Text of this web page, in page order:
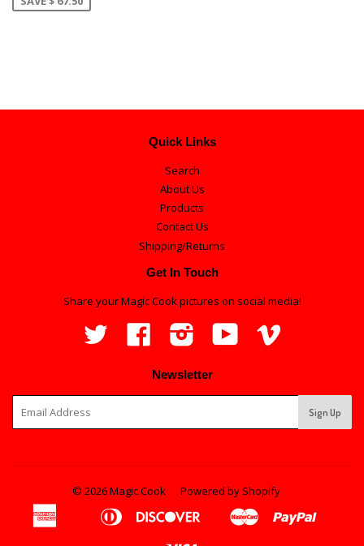
Quick Links
Search
About Us
Products
Contact Us
Shipping/Returns
Get In Touch
Share your Magic Cook pictures on social media!
Twitter
Facebook InstagramYouTube
Newsletter
© 2026 Magic Cook
Powered by Shopify
American
Bancontact
Diners
Club
Discover
Ideal
Master